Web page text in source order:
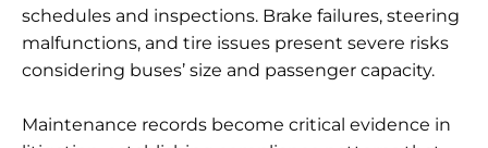
schedules and inspections. Brake failures, steering
malfunctions, and tire issues present severe risks
considering buses’ size and passenger capacity.
Maintenance records become critical evidence in